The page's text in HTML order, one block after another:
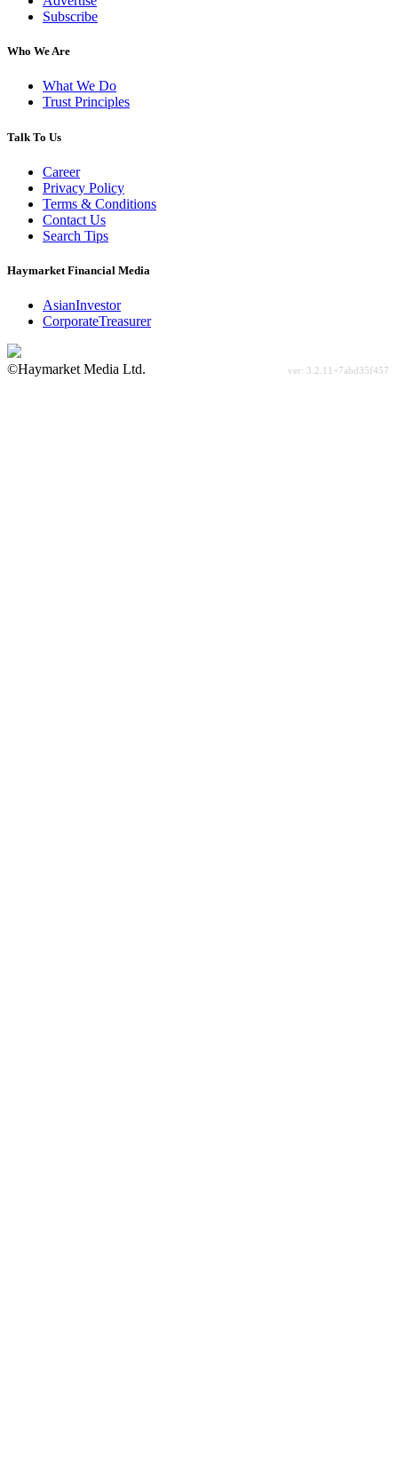
Subscribe
Who We Are
What We Do
Trust Principles
Talk To Us
Career
Privacy Policy
Terms & Conditions
Contact Us
Search Tips
Haymarket Financial Media
AsianInvestor
CorporateTreasurer
©Haymarket Media Ltd.